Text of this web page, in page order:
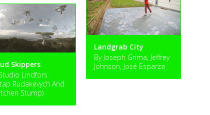
Landgrab City
By Joseph Grima, Jeffrey
Johnson, José Esparza
Skippers
Lindfors
Rudakevych And
Stump)